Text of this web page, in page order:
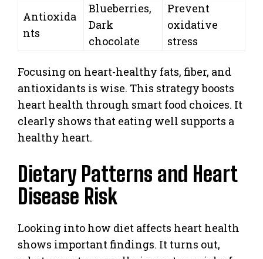
Antioxida
nts
Blueberries,
Dark
chocolate
Prevent
oxidative
stress
Focusing on heart-healthy fats, fiber, and
antioxidants is wise. This strategy boosts
heart health through smart food choices. It
clearly shows that eating well supports a
healthy heart.
Dietary Patterns and Heart
Disease Risk
Looking into how diet affects heart health
shows important findings. It turns out,